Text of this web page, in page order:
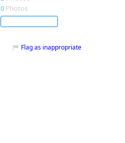
0 Photos
Flag as inappropriate